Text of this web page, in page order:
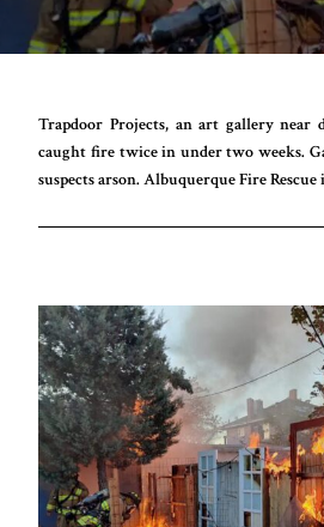
Trapdoor Projects, an art gallery near
caught fire twice in under two weeks.
suspects arson. Albuquerque Fire